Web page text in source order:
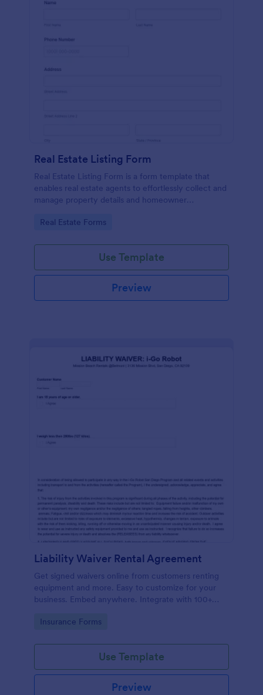
Real Estate Listing Form
Real Estate Listing Form is a form template that
enables real estate agents to effortlessly collect and
manage property details and homeowner
of Jotform.
Go to Category:
Real Estate Forms
Use Template
Preview
Liability Waiver Rental Agreement
Get signed waivers online from customers renting
equipment and more. Easy to customize for your
business. Embed anywhere. Integrate with 100+
Go to Category:
Insurance Forms
Use Template
Preview